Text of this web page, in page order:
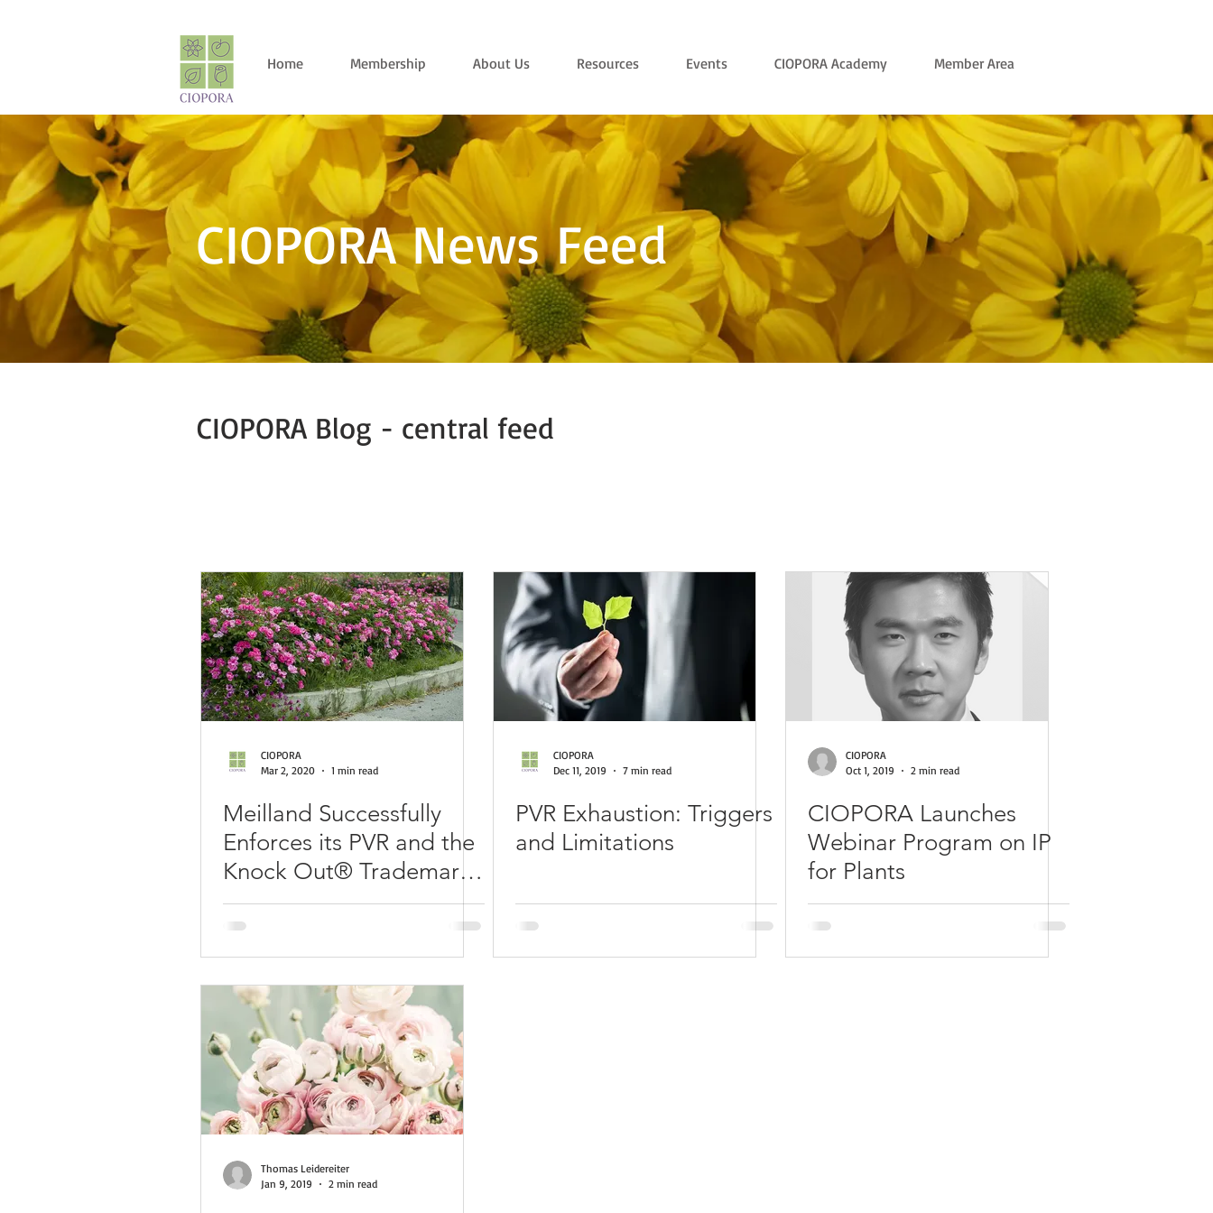
Home Membership About Us Resources Events CIOPORA Academy Member Area
CIOPORA News Feed
CIOPORA Blog - central feed
Green Business COVID-19 News
CIOPORA
Mar 2, 2020
1 min read
Meilland Successfully
Enforces its PVR and the
Knock Out® Trademark
in Italy
CIOPORA
Dec 11, 2019
7 min read
PVR Exhaustion: Triggers
and Limitations
CIOPORA
Oct 1, 2019
2 min read
CIOPORA Launches
Webinar Program on IP
for Plants
Thomas Leidereiter
Jan 9, 2019
2 min read